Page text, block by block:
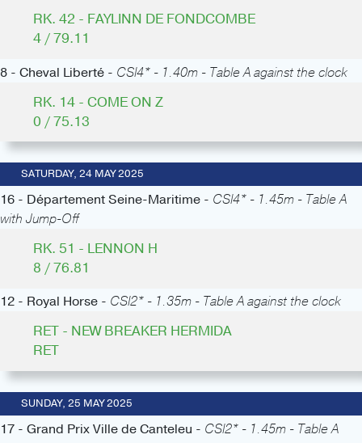
RK. 42 - FAYLINN DE FONDCOMBE
4 / 79.11
8 - Cheval Liberté - CSI4* - 1.40m - Table A against the clock
RK. 14 - COME ON Z
0 / 75.13
SATURDAY, 24 MAY 2025
16 - Département Seine-Maritime - CSI4* - 1.45m - Table A
with Jump-Off
RK. 51 - LENNON H
8 / 76.81
12 - Royal Horse - CSI2* - 1.35m - Table A against the clock
RET - NEW BREAKER HERMIDA
RET
SUNDAY, 25 MAY 2025
17 - Grand Prix Ville de Canteleu - CSI2* - 1.45m - Table A